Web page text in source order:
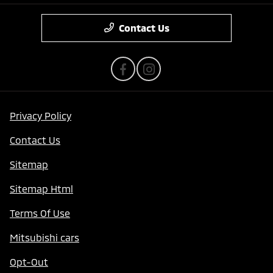
Contact Us
Privacy Policy
Contact Us
Sitemap
Sitemap Html
Terms Of Use
Mitsubishi cars
Opt-Out